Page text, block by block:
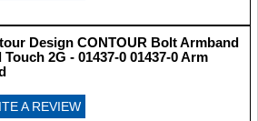
Design CONTOUR Bolt Armband
Touch 2G - 01437-0 01437-0 Arm
A REVIEW